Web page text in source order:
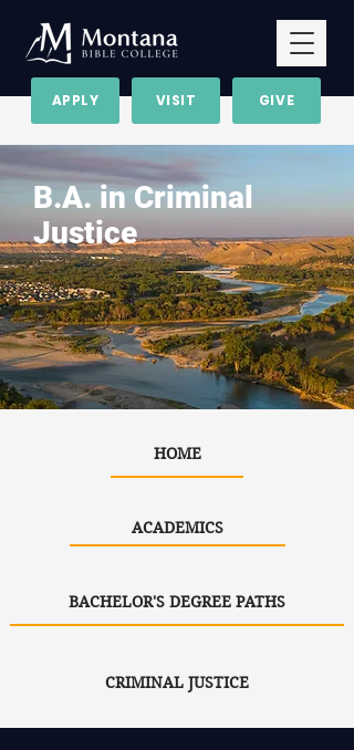
GIVE
VISIT
APPLY
B.A. in Criminal
Justice
HOME
ACADEMICS
BACHELOR'S DEGREE PATHS
CRIMINAL JUSTICE